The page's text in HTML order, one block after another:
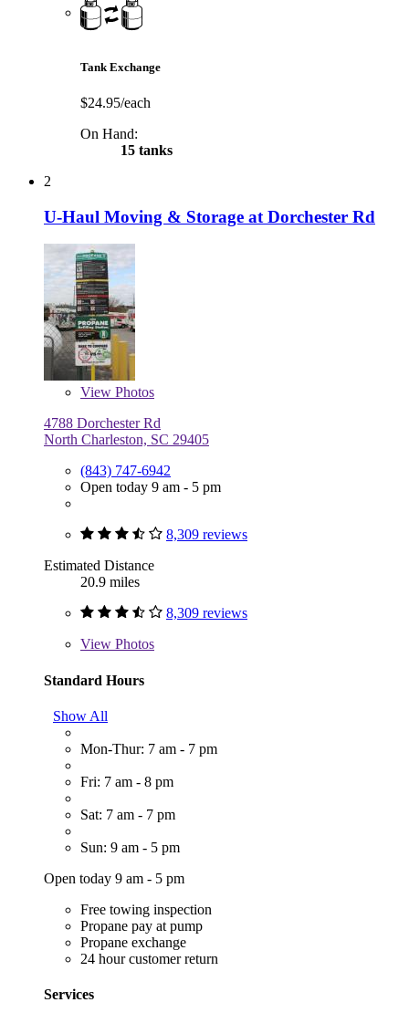
Tank Exchange
$24.95/each
On Hand:
15 tanks
2
U-Haul Moving & Storage at Dorchester Rd
View Photos
4788 Dorchester Rd
North Charleston, SC 29405
(843) 747-6942
Open today 9 am - 5 pm
8,309 reviews
Estimated Distance
20.9 miles
8,309 reviews
View Photos
Standard Hours
Show All
Mon-Thur: 7 am - 7 pm
Fri: 7 am - 8 pm
Sat: 7 am - 7 pm
Sun: 9 am - 5 pm
Open today 9 am - 5 pm
Free towing inspection
Propane pay at pump
Propane exchange
24 hour customer return
Services